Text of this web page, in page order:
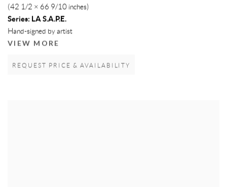
(42 1/2 × 66 9/10 inches)
Series: LA S.A.P.E.
Hand-signed by artist
VIEW MORE
REQUEST PRICE & AVAILABILITY